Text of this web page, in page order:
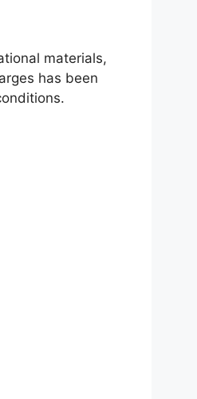
materials,
has been